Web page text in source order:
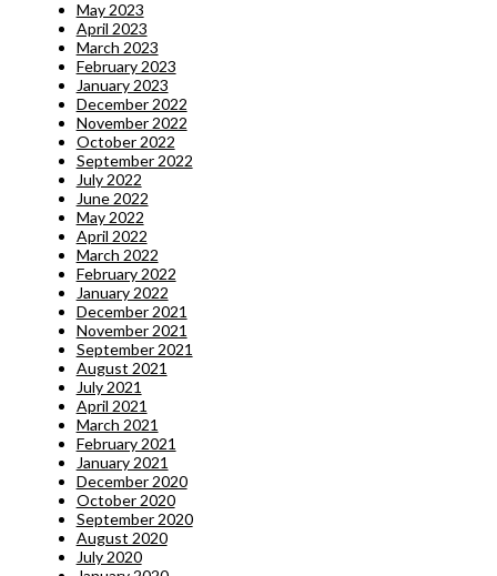
May 2023
April 2023
March 2023
February 2023
January 2023
December 2022
November 2022
October 2022
September 2022
July 2022
June 2022
May 2022
April 2022
March 2022
February 2022
January 2022
December 2021
November 2021
September 2021
August 2021
July 2021
April 2021
March 2021
February 2021
January 2021
December 2020
October 2020
September 2020
August 2020
July 2020